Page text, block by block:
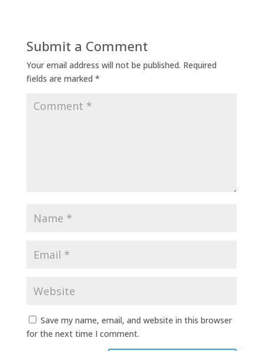
Submit a Comment
Your email address will not be published. Required
fields are marked *
Save my name, email, and website in this browser
for the next time I comment.